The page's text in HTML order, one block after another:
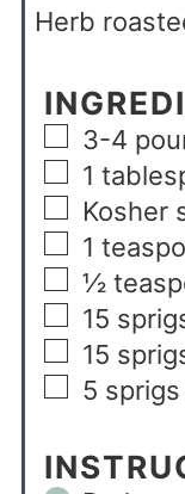
Herb
3-4
1
Kosher
1
½
15
15
5